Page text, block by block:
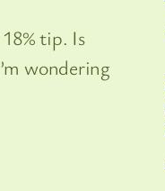
tip. Is
wondering